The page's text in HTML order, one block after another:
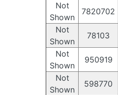
Not
Shown
7820702
Not
Shown
78103
Not
Shown
950919
Not
Shown
598770